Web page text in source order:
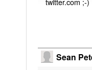
Sean